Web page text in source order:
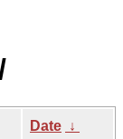
Date ↓